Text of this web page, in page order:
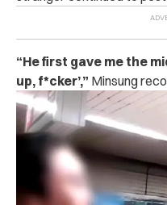
“He first gave me the
up, f*cker’,” Minsung